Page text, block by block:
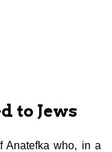
to Jews
Anatefka who, in a